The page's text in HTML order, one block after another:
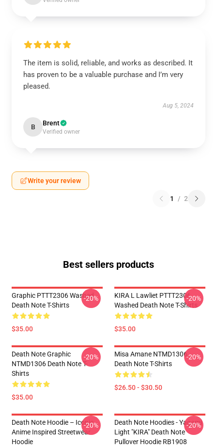
The item is solid, reliable, and works as described. It
has proven to be a valuable purchase and I’m very
pleased.
Aug 5, 2024
B Brent
Verified owner
Write your review
1 / 2
Best sellers products
Graphic PTTT2306 Washed
Death Note T-Shirts
$35.00
-20%
KIRA L Lawliet PTTT2306
Washed Death Note T-Shirts
$35.00
-20%
Death Note Graphic
NTMD1306 Death Note T-
Shirts
$35.00
-20%
Misa Amane NTMD1306
Death Note T-Shirts
$26.50 - $30.50
-20%
Death Note Hoodie – Iconic
Anime Inspired Streetwear
Hoodie
-20%
Death Note Hoodies - Yagami
Light "KIRA" Death Note
Pullover Hoodie RB1908
-20%